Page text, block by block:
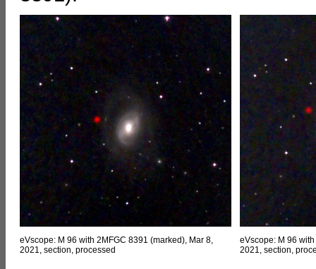
eVscope: M 96 with 2MFGC 8391 (marked), Mar 8,
2021, section, processed
eVscope: M 96
2021, section,